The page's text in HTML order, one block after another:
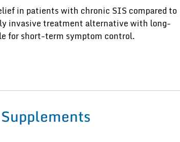
in patients with chronic SIS compared to
invasive treatment alternative with long-
for short-term symptom control.